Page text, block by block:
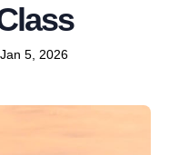
Jan 5, 2026